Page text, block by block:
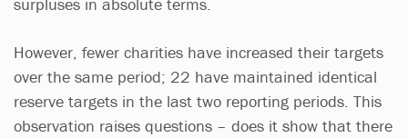
However, fewer charities have increased their targets
over the same period; 22 have maintained identical
reserve targets in the last two reporting periods. This
observation raises questions – does it show that there